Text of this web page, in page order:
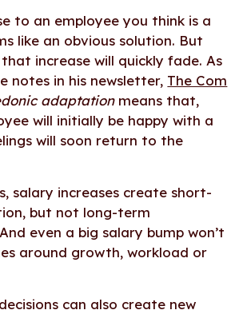
to an employee you think is a
like an obvious solution. But
increase will quickly fade. As
notes in his newsletter, The Com
adaptationmeans that,
will initially be happy with a
will soon return to the
salary increases create short-
but not long-term
even a big salary bump won’t
around growth, workload or
can also create new